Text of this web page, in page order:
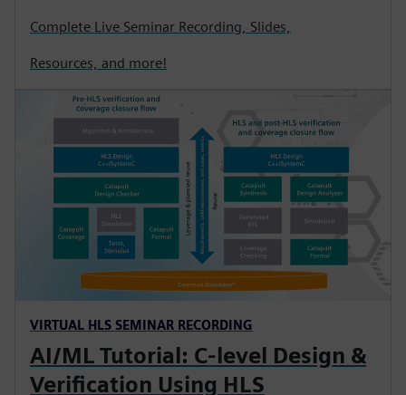
Complete Live Seminar Recording, Slides,
Resources, and more!
VIRTUAL HLS SEMINAR RECORDING
AI/ML Tutorial: C-level Design &
Verification Using HLS